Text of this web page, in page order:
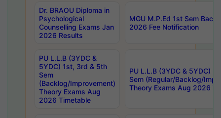
Dr. BRAOU Diploma in
Psychological
Counselling Exams Jan
2026 Results
MGU M.P.Ed 1st Sem
2026 Fee Notification
PU L.L.B (3YDC &
5YDC) 1st, 3rd & 5th
Sem
(Backlog/Improvement)
Theory Exams Aug
2026 Timetable
PU L.L.B (3YDC & 5YDC)
Sem (Regular/Backlog/
Theory Exams Aug 2026